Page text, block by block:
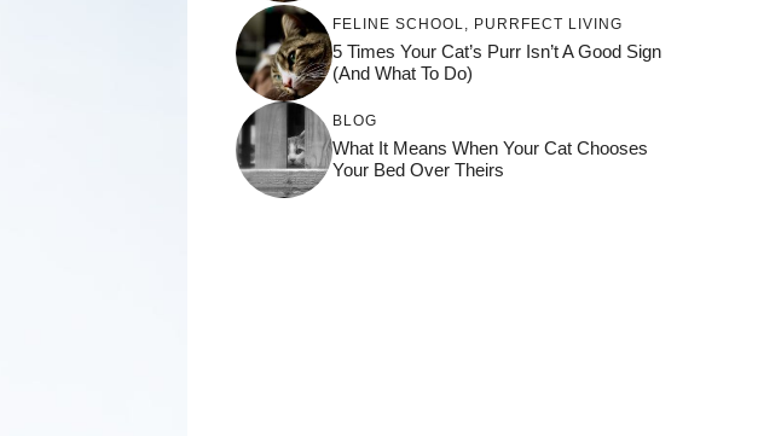
FELINE SCHOOL PURRFECT LIVING
5 Times Your Cat’s Purr Isn’t A Good Sign
(and What To Do)
BLOG
What It Means When Your Cat Chooses
Your Bed Over Theirs